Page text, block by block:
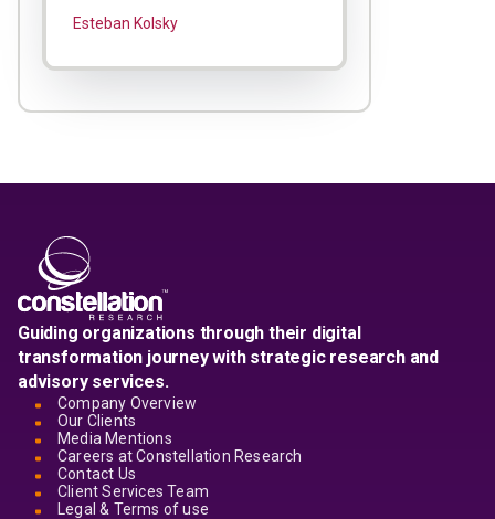
Esteban Kolsky
Guiding organizations through their digital
transformation journey with strategic research and
advisory services.
Company Overview
Our Clients
Media Mentions
Careers at Constellation Research
Contact Us
Client Services Team
Legal & Terms of use